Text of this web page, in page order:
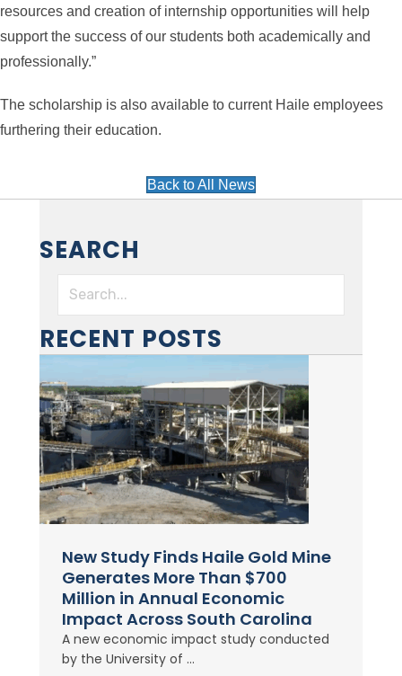
resources and creation of internship opportunities will help
support the success of our students both academically and
professionally.”
The scholarship is also available to current Haile employees
furthering their education.
Back to All News
SEARCH
RECENT POSTS
New Study Finds Haile Gold Mine
Generates More Than $700
Million in Annual Economic
Impact Across South Carolina
A new economic impact study conducted
by the University of ...